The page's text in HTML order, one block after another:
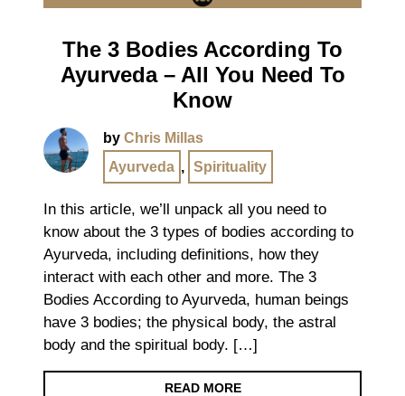
The 3 Bodies According To
Ayurveda – All You Need To
Know
by Chris Millas
Ayurveda , Spirituality
In this article, we’ll unpack all you need to
know about the 3 types of bodies according to
Ayurveda, including definitions, how they
interact with each other and more. The 3
Bodies According to Ayurveda, human beings
have 3 bodies; the physical body, the astral
body and the spiritual body. […]
READ MORE